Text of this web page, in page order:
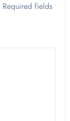
Required fields